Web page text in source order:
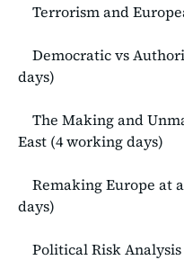
Terrorism and
Democratic vs
days)
The Making and
East (4 working days)
Remaking Europe at
days)
Political Risk